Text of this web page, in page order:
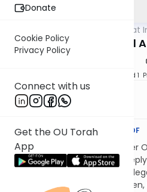
Donate
Cookie Policy
Privacy Policy
Connect with us
Get the OU Torah
App
Torat
Shmuel
Speed 1
Leah Feinberg
Text Synopsis Koren PDF
לעילוי נשמות אמתינו היקרות Esther Oppenheimer and Sarah
Shenker עליהן השלום, each deeply devoted and proud to
transmit their families’ Torah
generations. From their